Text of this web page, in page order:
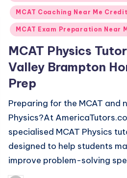
in MCAT Coaching Near Me
MCAT Exam Preparation Near
MCAT Physics
Valley Brampton
Prep
Preparing for the MCAT and
Physics?At
specialised MCAT Physics
designed to help students
improve problem-solving